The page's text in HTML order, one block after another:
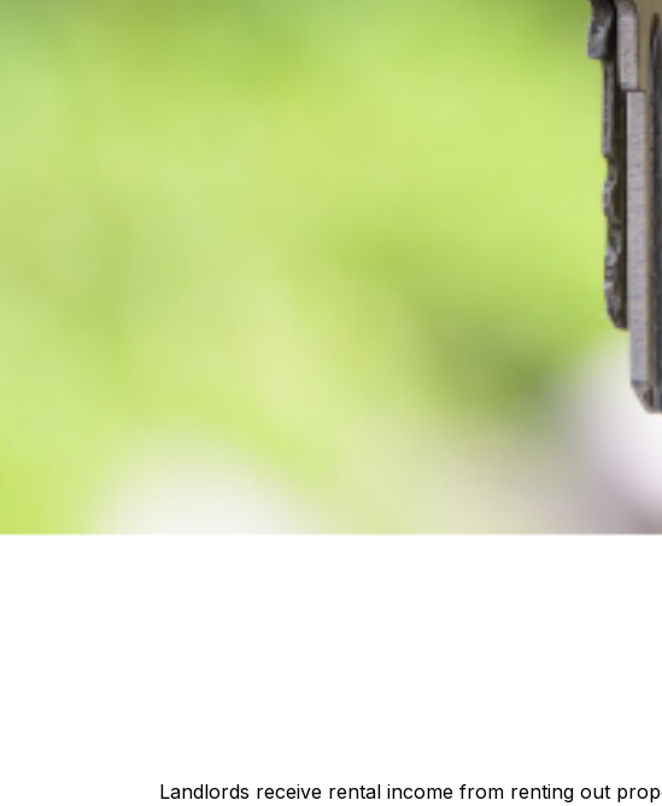
Landlords receive rental income from renting out